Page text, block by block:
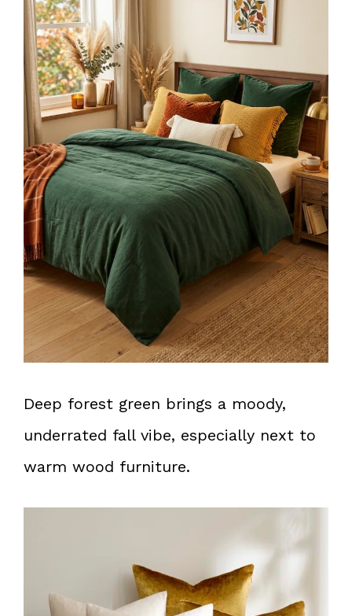
Deep forest green brings a moody,
underrated fall vibe, especially next to
warm wood furniture.